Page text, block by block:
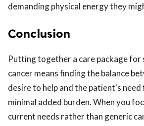
demanding physical energy they
Conclusion
Putting together a care package for
cancer means finding the balance
desire to help and the patient's
minimal added burden. When you
current needs rather than generic